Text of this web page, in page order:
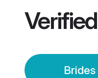
Verified
Brides